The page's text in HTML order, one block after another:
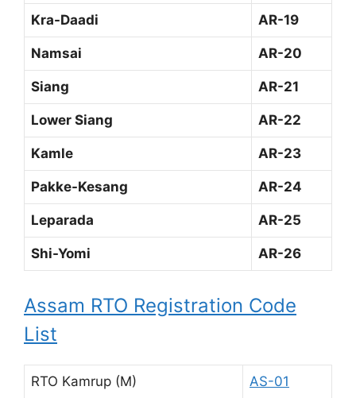
Kra-Daadi AR-19
Namsai AR-20
Siang AR-21
Lower Siang AR-22
Kamle AR-23
Pakke-Kesang AR-24
Leparada AR-25
Shi-Yomi AR-26
Assam RTO Registration Code
List
RTO Kamrup (M) AS-01